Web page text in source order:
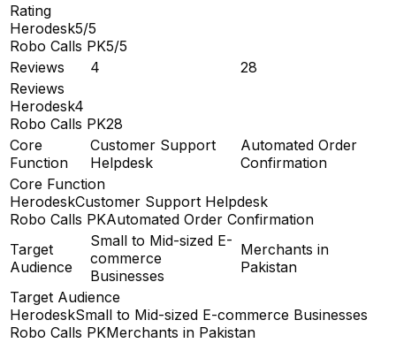
Rating
Herodesk5/5
Robo Calls PK5/5
Reviews
4
28
Reviews
Herodesk4
Robo Calls PK28
Core
Function
Customer Support
Helpdesk
Automated Order
Confirmation
Core Function
HerodeskCustomer Support Helpdesk
Robo Calls PKAutomated Order Confirmation
Target
Audience
Small to Mid-sized E-
commerce
Businesses
Merchants in
Pakistan
Target Audience
HerodeskSmall to Mid-sized E-commerce Businesses
Robo Calls PKMerchants in Pakistan